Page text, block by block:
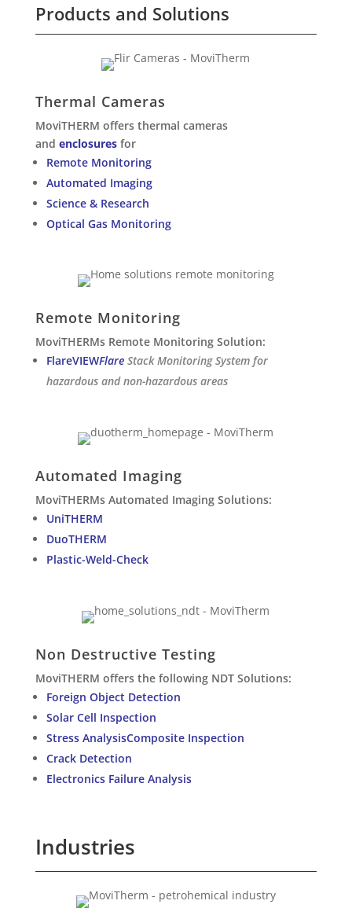
Products and Solutions
Thermal Cameras
MoviTHERM offers thermal cameras
and enclosures for
Remote Monitoring
Automated Imaging
Science & Research
Optical Gas Monitoring
Remote Monitoring
MoviTHERMs Remote Monitoring Solution:
FlareVIEWFlare Stack Monitoring System for
hazardous and non-hazardous areas
Automated Imaging
MoviTHERMs Automated Imaging Solutions:
UniTHERM
DuoTHERM
Plastic-Weld-Check
Non Destructive Testing
MoviTHERM offers the following NDT Solutions:
Foreign Object Detection
Solar Cell Inspection
Stress AnalysisComposite Inspection
Crack Detection
Electronics Failure Analysis
Industries